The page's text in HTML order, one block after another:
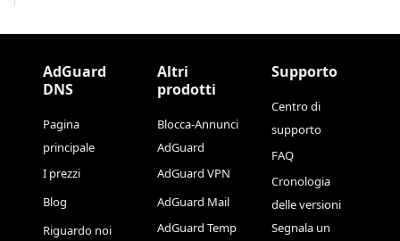
AdGuard
DNS
Pagina
principale
I prezzi
Blog
Riguardo noi
Altri
prodotti
Blocca-Annunci
AdGuard
AdGuard VPN
AdGuard Mail
AdGuard Temp
Supporto
Centro di
supporto
FAQ
Cronologia
delle versioni
Segnala un